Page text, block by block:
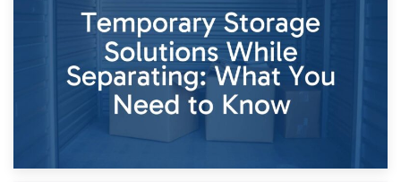
Dividing Household Items: Using Storage During Divorce
Proceedings